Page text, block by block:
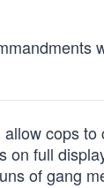
cops
full
of gang